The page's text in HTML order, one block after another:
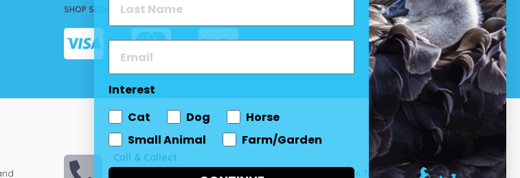
SHOP SECURELY
Call & Collect
© 2026 Tuckers Pet & Produce.
Interest
Cat
Dog
Horse
Small Animal
Farm/Garden